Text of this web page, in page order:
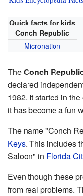
Quick facts for kids
Conch Republic
Micronation
TheConch
declared
1982. It started in the
it has become a fun
The name "Conch
Keys. This includes
Saloon" in Florida
Even though these
from real problems.